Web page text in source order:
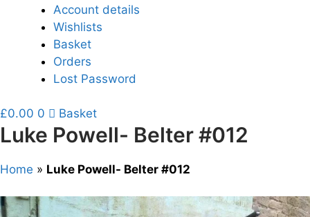
Account details
Wishlists
Basket
Orders
Lost Password
£0.00 0 Basket
Luke Powell- Belter #012
Home » Luke Powell- Belter #012